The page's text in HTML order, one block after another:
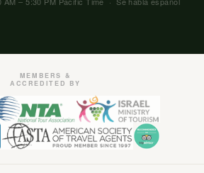
MEMBERS &
ACCREDITED BY